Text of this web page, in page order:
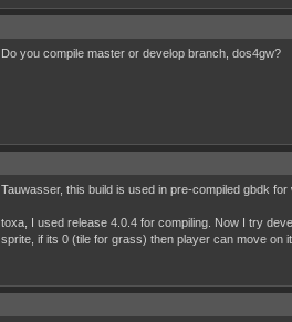
Do you compile master or develop branch, dos4gw?
Tauwasser, this build is used in pre-compiled gbdk
toxa, I used release 4.0.4 for compiling. Now I try
sprite, if its 0 (tile for grass) then player can move on